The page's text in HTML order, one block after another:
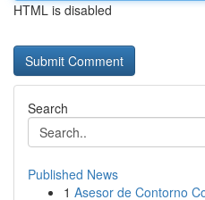
HTML is disabled
Search
Published News
1 Asesor de Contorno